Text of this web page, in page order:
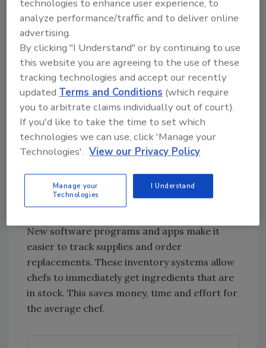
In the kitchen, the app is designed to assign
dishes to specific cooks and chefs. Without
having to yell out orders, the app sends the
information to the head chef who can
delegate parts of the order to other chefs.
Other than managing the cooking and
ordering process, this app can also help with
invoicing. In the management portal, sales
staff can look at all of the order information
and create invoices for customers at the
Inventory Management
One of the latest trends in restaurant
New software programs and apps make it
easier to track supplies and order
replacements. These inventory systems allow
chefs to immediately get ingredients that are
in stock. This saves money, time and effort for
the average chef.
technologies to enhance user experience, to
analyze performance/traffic and to deliver online
advertising.
By clicking "I Understand" or by continuing to use
this website you are agreeing to the use of these
tracking technologies and accept our recently
updatedTerms and Conditions (which require
you to arbitrate claims individually out of court).
If you'd like to take the time to set which
technologies we can use, click 'Manage your
Technologies'. View our Privacy Policy
Manage your
Technologies
I Understand